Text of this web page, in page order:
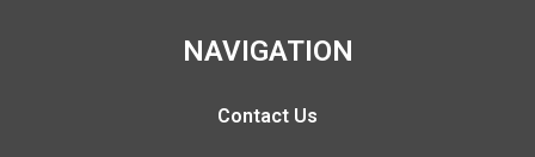
NAVIGATION
Contact Us